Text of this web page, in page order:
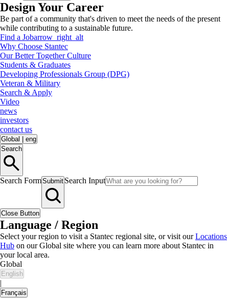
Design Your Career
Be part of a community that's driven to meet the needs of the present
while contributing to a sustainable future.
Find a Jobarrow_right_alt
Why Choose Stantec
Our Better Together Culture
Students & Graduates
Developing Professionals Group (DPG)
Veteran & Military
Search & Apply
Video
news
investors
contact us
Global
eng
Search
Search FormSubmit Search Input
Close Button
Language / Region
Select your region to visit a Stantec regional site, or visit ourLocations
Hub on our Global site where you can learn more about Stantec in
your local area.
Global
English
|
Français